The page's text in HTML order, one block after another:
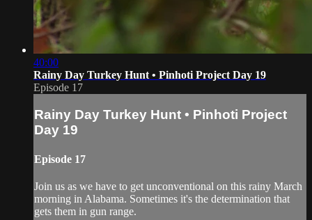
40:00
Rainy Day Turkey Hunt • Pinhoti Project Day 19
Episode 17
Rainy Day Turkey Hunt • Pinhoti Project
Day 19
Episode 17
Join us as we have to get unconventional on this rainy March
morning in Alabama. Sometimes it's the determination that
gets them in gun range.